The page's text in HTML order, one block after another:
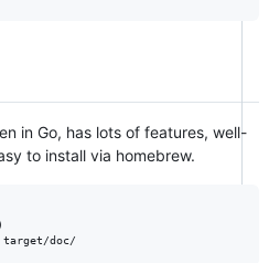
in Go, has lots of features, well-
to install via homebrew.